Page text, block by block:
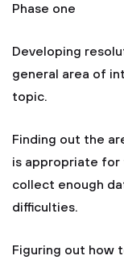
Phase one
Developing
general area of
topic.
Finding out the
is appropriate for
collect enough
difficulties.
Figuring out how